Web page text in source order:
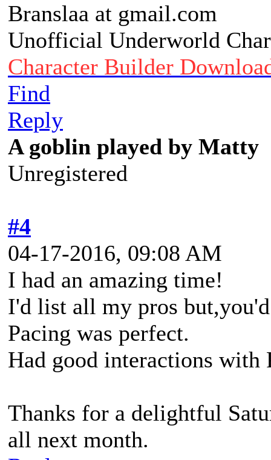
Branslaa at gmail.com
Unofficial Underworld
Character Builder
Find
Reply
A goblin played by Matty
Unregistered
#4
04-17-2016, 09:08 AM
I had an amazing time!
I'd list all my pros
Pacing was perfect.
Had good interactions with
Thanks for a delightful
all next month.